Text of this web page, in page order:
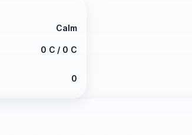
Calm
0 C / 0 C
0